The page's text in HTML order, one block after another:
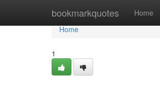
bookmarkquotes Home
Home
Home
1